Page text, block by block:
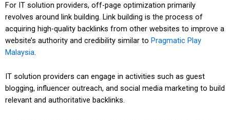
For IT solution providers, off-page optimization primarily
revolves around link building. Link building is the process of
acquiring high-quality backlinks from other websites to improve a
website’s authority and credibility similar to Pragmatic Play
Malaysia.
IT solution providers can engage in activities such as guest
blogging, influencer outreach, and social media marketing to build
relevant and authoritative backlinks.